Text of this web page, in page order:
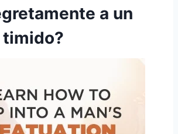
a un